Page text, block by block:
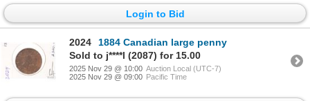
Login to Bid
2024
1884 Canadian large penny
Sold to j****l (2087) for 15.00
2025 Nov 29 @ 10:00 Auction Local (UTC-7)
2025 Nov 29 @ 09:00 Pacific Time